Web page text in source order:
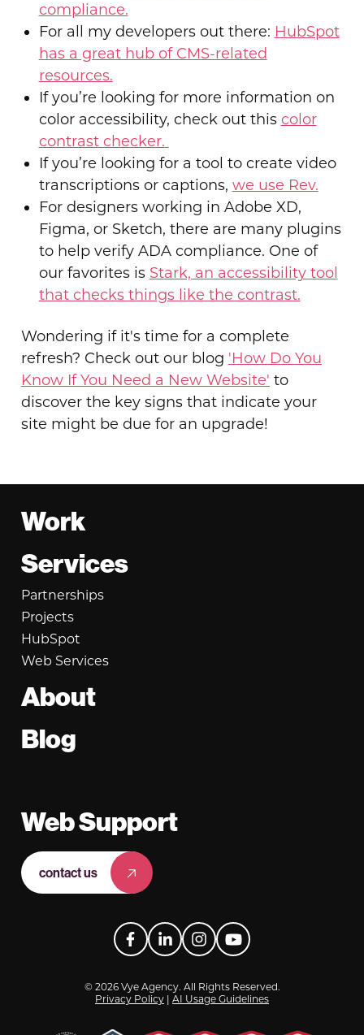
compliance.
For all my developers out there: HubSpot
has a great hub of CMS-related
resources.
If you’re looking for more information on
color accessibility, check out this color
contrast checker.
If you’re looking for a tool to create video
transcriptions or captions, we use Rev.
For designers working in Adobe XD,
Figma, or Sketch, there are many plugins
to help verify ADA compliance. One of
our favorites is Stark, an accessibility tool
that checks things like the contrast.
Wondering if it's time for a complete
refresh? Check out our blog 'How Do You
Know If You Need a New Website' to
discover the key signs that indicate your
site might be due for an upgrade!
Footer
Work
Services
Partnerships
Projects
HubSpot
Web Services
About
Blog
Web Support
contact us
Facebook
LinkedInInstagram
YouTube
© 2026 Vye Agency. All Rights Reserved.
Privacy Policy | AI Usage Guidelines